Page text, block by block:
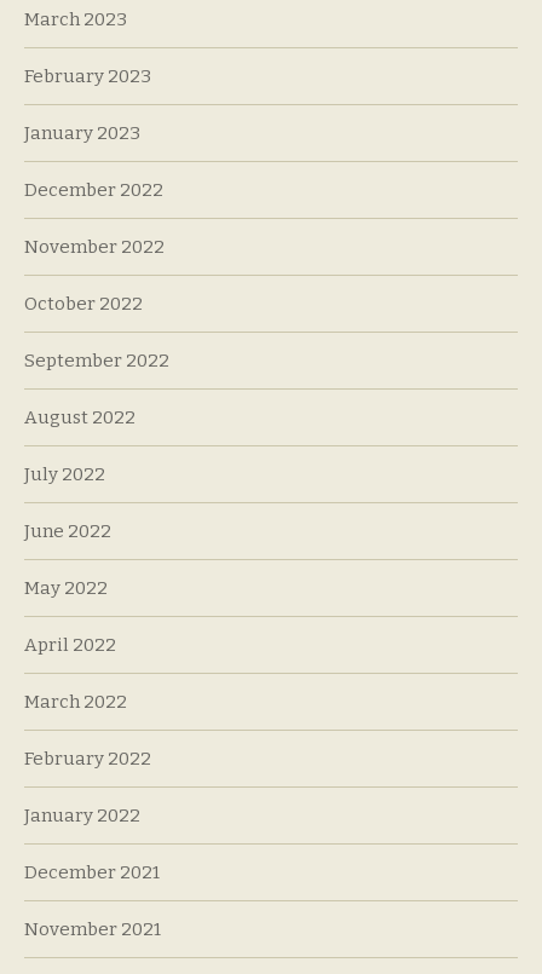
March 2023
February 2023
January 2023
December 2022
November 2022
October 2022
September 2022
August 2022
July 2022
June 2022
May 2022
April 2022
March 2022
February 2022
January 2022
December 2021
November 2021